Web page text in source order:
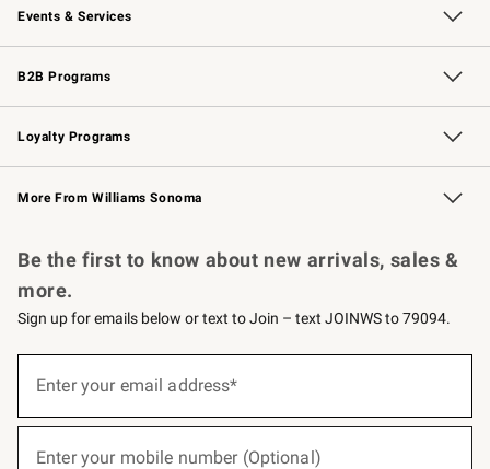
Events & Services
Wedding & Gift Registry Free Design Services
Events Knife Sharpening
Gift Cards
B2B Programs
B2B Overview Contract
Trade Professional Chefs
Corporate Gifting
Loyalty Programs
Williams Sonoma Credit Card Key Rewards
Williams Sonoma Reserve
More From Williams Sonoma
Be the first to know about new arrivals, sales &
more.
Sign up for emails below or text to Join – text JOINWS to 79094.
below
Enter your email address*
Enter your mobile number (Optional)